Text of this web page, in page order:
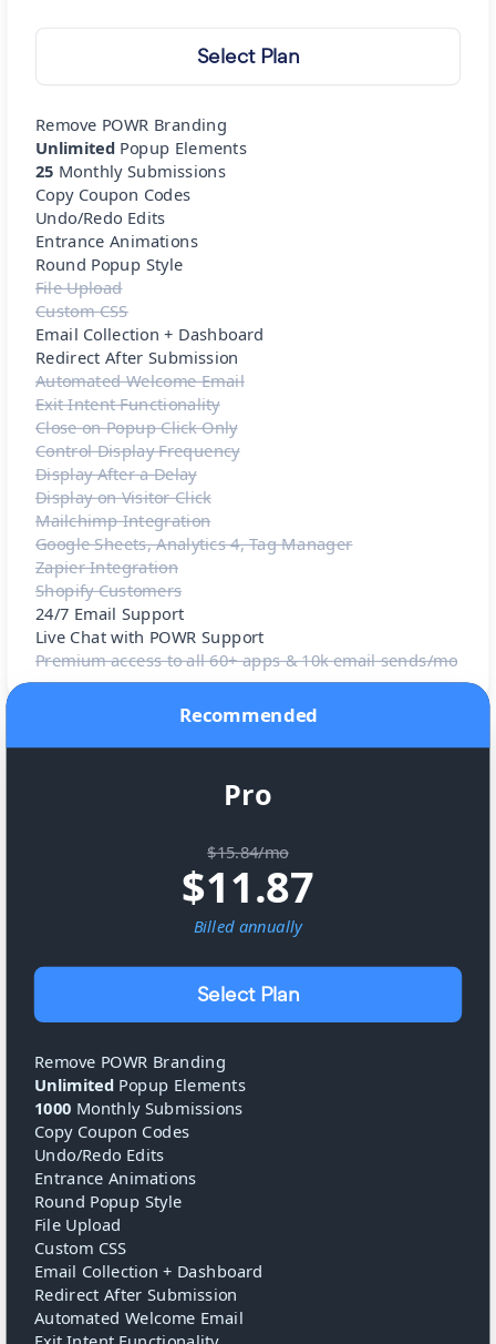
Select Plan
Remove POWR Branding
Unlimited Popup Elements
25 Monthly Submissions
Copy Coupon Codes
Undo/Redo Edits
Entrance Animations
Round Popup Style
File Upload
Custom CSS
Email Collection + Dashboard
Redirect After Submission
Automated Welcome Email
Exit Intent Functionality
Close on Popup Click Only
Control Display Frequency
Display After a Delay
Display on Visitor Click
Mailchimp Integration
Google Sheets, Analytics 4, Tag Manager
Zapier Integration
Shopify Customers
24/7 Email Support
Live Chat with POWR Support
Premium access to all 60+ apps & 10k email sends/mo
Recommended
Pro
$15.84/mo
$11.87
Billed annually
Select Plan
Remove POWR Branding
Unlimited Popup Elements
1000 Monthly Submissions
Copy Coupon Codes
Undo/Redo Edits
Entrance Animations
Round Popup Style
File Upload
Custom CSS
Email Collection + Dashboard
Redirect After Submission
Automated Welcome Email